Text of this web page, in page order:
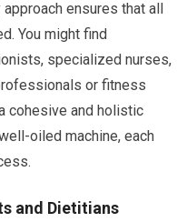
ensures that all
You might find
specialized nurses,
or fitness
cohesive and holistic
oiled machine, each
and Dietitians